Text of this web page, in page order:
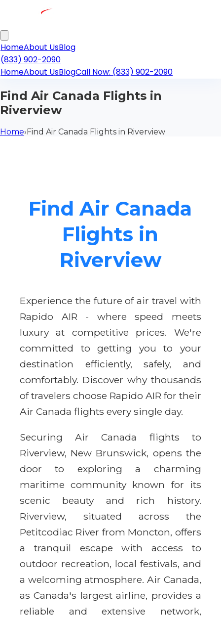
HomeAbout UsBlog
(833) 902-2090
HomeAbout UsBlogCall Now: (833) 902-2090
Find Air Canada Flights in
Riverview
Home›Find Air Canada Flights in Riverview
Find Air Canada
Flights in
Riverview
Experience the future of air travel with
Rapido AIR - where speed meets
luxury at competitive prices. We're
committed to getting you to your
destination efficiently, safely, and
comfortably. Discover why thousands
of travelers choose Rapido AIR for their
Air Canada flights every single day.
Securing Air Canada flights to
Riverview, New Brunswick, opens the
door to exploring a charming
maritime community known for its
scenic beauty and rich history.
Riverview, situated across the
Petitcodiac River from Moncton, offers
a tranquil escape with access to
outdoor recreation, local festivals, and
a welcoming atmosphere. Air Canada,
as Canada's largest airline, provides a
reliable and extensive network,